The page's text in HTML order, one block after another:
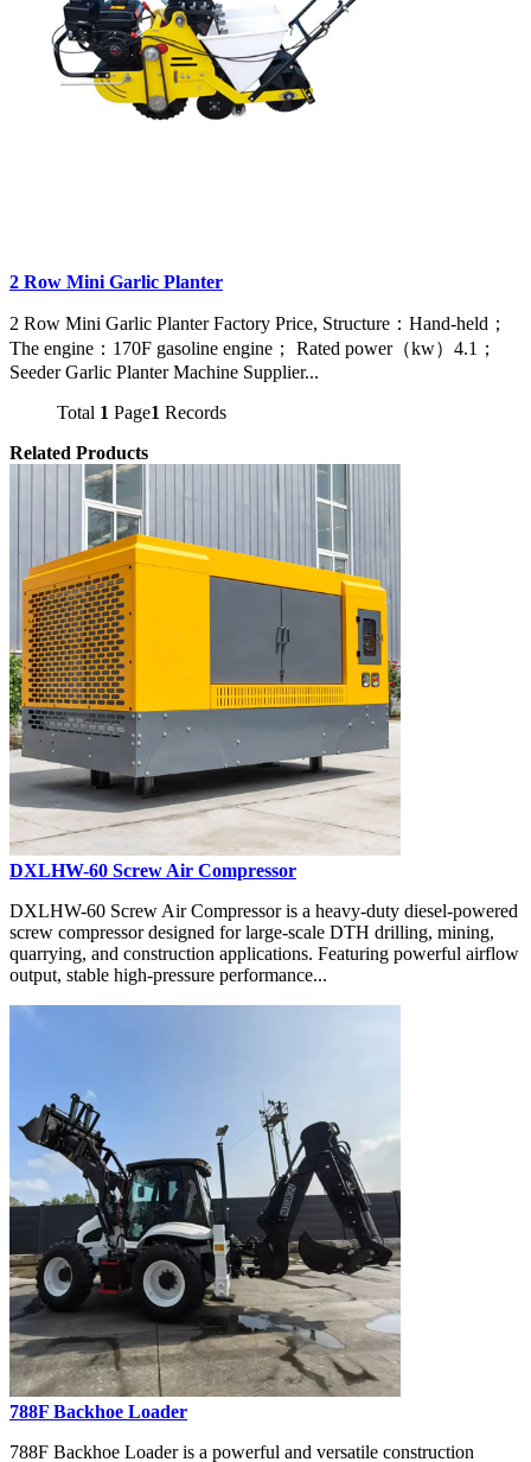
2 Row Mini Garlic Planter
2 Row Mini Garlic Planter Factory Price, Structure：Hand-held；
The engine：170F gasoline engine； Rated power（kw）4.1；
Seeder Garlic Planter Machine Supplier...
Total 1 Page1 Records
Related Products
DXLHW-60 Screw Air Compressor
DXLHW-60 Screw Air Compressor is a heavy-duty diesel-powered
screw compressor designed for large-scale DTH drilling, mining,
quarrying, and construction applications. Featuring powerful airflow
output, stable high-pressure performance...
788F Backhoe Loader
788F Backhoe Loader is a powerful and versatile construction